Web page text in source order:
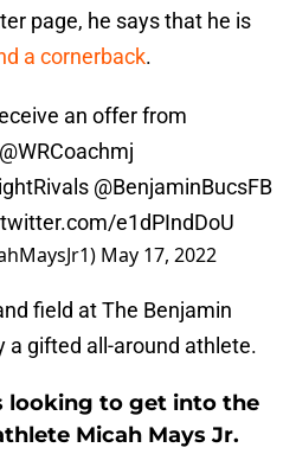
page, he says that he is
a cornerback.
an offer from
@WRCoachmj
@BenjaminBucsFB
e1dPIndDoU
May 17, 2022
field at The Benjamin
a gifted all-around athlete.
looking to get into the
Micah Mays Jr.